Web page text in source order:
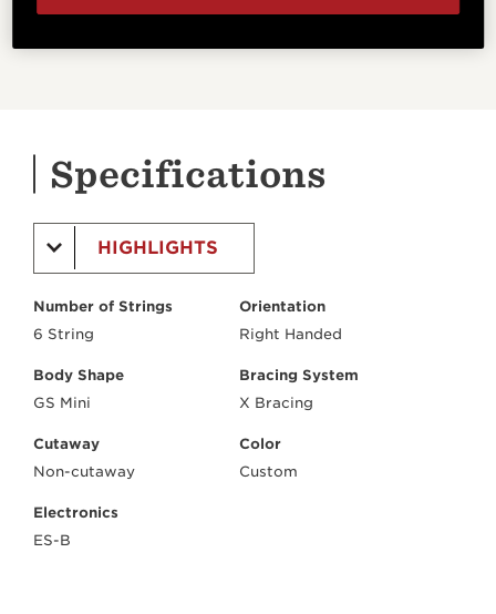
Specifications
HIGHLIGHTS
Number of Strings
6 String
Orientation
Right Handed
Body Shape
GS Mini
Bracing System
X Bracing
Cutaway
Non-cutaway
Color
Custom
Electronics
ES-B